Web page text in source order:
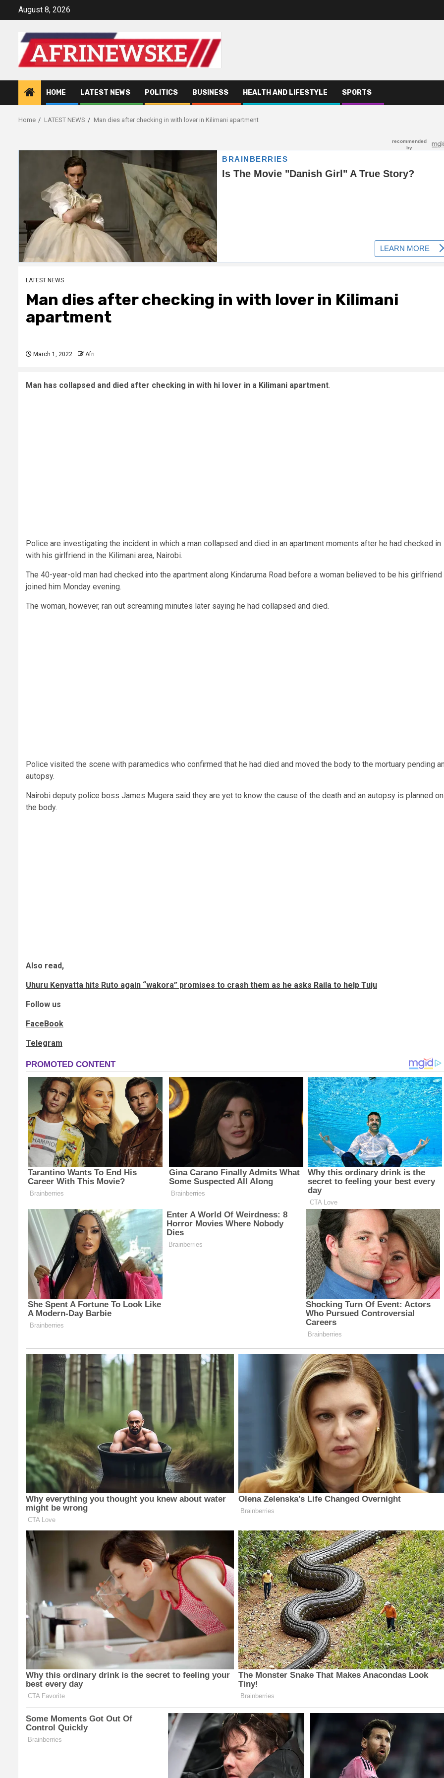
August 8, 2026
HOME LATEST NEWS POLITICS BUSINESS HEALTH AND LIFESTYLE SPORTS
Home LATEST NEWS Man dies after checking in with lover in Kilimani apartment
LATEST NEWS
Man dies after checking in with lover in Kilimani
apartment
March 1, 2022 Afri
Man has collapsed and died after checking in with hi lover in a Kilimani apartment.
Police are investigating the incident in which a man collapsed and died in an apartment moments after he had checked in
with his girlfriend in the Kilimani area, Nairobi.
The 40-year-old man had checked into the apartment along Kindaruma Road before a woman believed to be his girlfriend
joined him Monday evening.
The woman, however, ran out screaming minutes later saying he had collapsed and died.
Police visited the scene with paramedics who confirmed that he had died and moved the body to the mortuary pending
autopsy.
Nairobi deputy police boss James Mugera said they are yet to know the cause of the death and an autopsy is planned on
the body.
Also read,
Uhuru Kenyatta hits Ruto again “wakora” promises to crash them as he asks Raila to help Tuju
Follow us
FaceBook
Telegram